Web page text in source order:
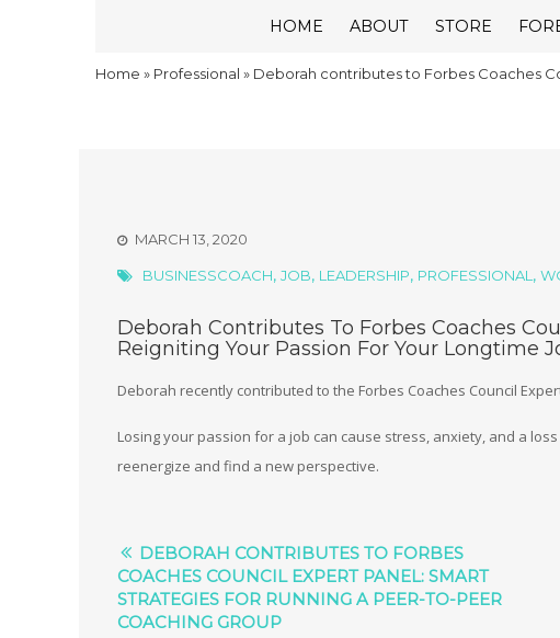
HOME ABOUT STORE
Home » Professional » Deborah contributes to Forbes Coaches
MARCH 13, 2020
BUSINESSCOACH, JOB, LEADERSHIP, PROFESSIONAL ,
Deborah Contributes To Forbes Coaches
Reigniting Your Passion For Your Longtime
Deborah recently contributed to the Forbes Coaches Council
Losing your passion for a job can cause stress, anxiety, and a
reenergize and find a new perspective.
DEBORAH CONTRIBUTES TO FORBES
COACHES COUNCIL EXPERT PANEL: SMART
STRATEGIES FOR RUNNING A PEER-TO-PEER
COACHING GROUP